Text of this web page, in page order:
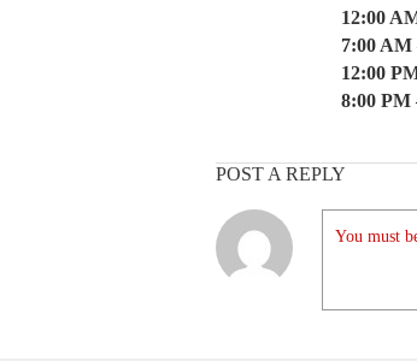
12:00
7:00 AM
12:00
8:00 PM
POST A REPLY
You must